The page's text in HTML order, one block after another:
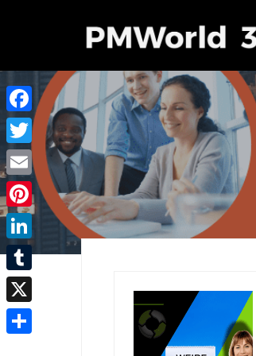
Facebook
Twitter
Email
Pinterest
LinkedIn
Tumblr
X